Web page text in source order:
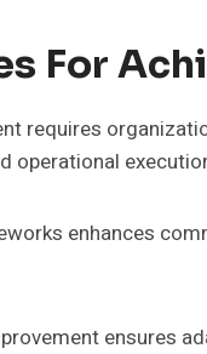
For
requires
operational
enhances
ensures